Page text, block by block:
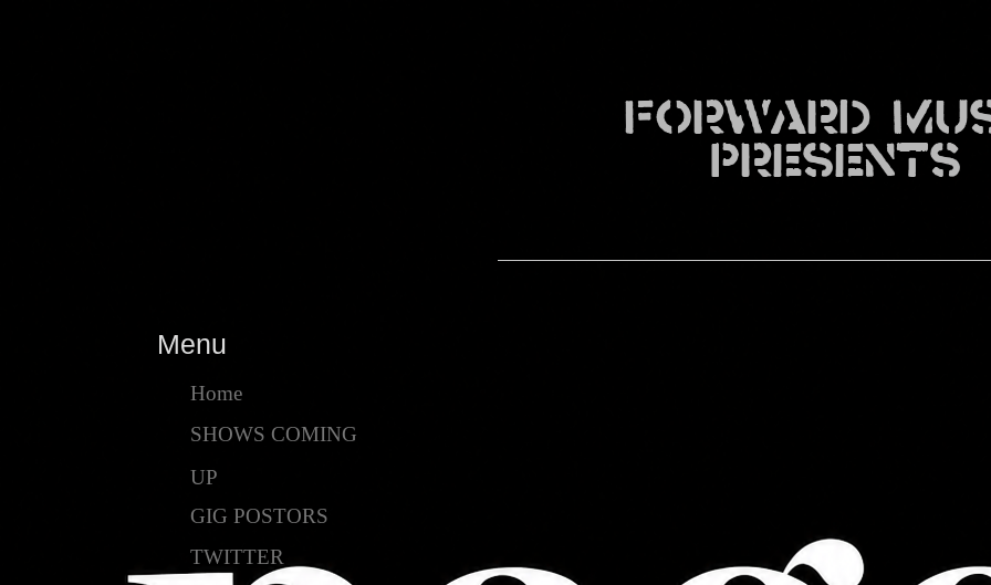
FORWARD
PRESENTS
Menu
Home
SHOWS COMING
UP
GIG POSTORS
TWITTER